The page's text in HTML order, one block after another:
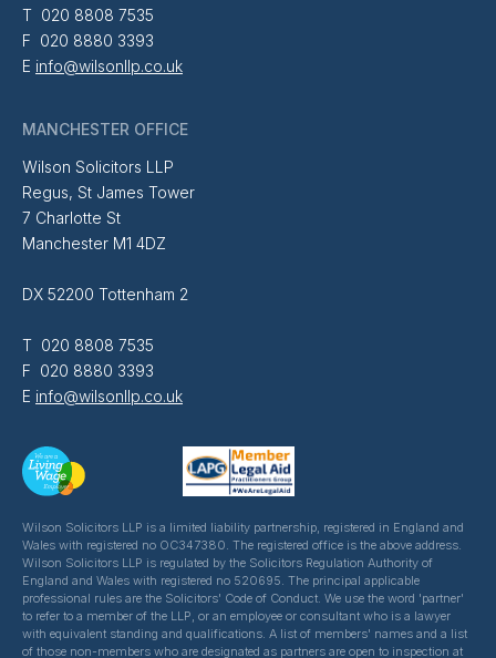
T 020 8808 7535
F 020 8880 3393
E info@wilsonllp.co.uk
MANCHESTER OFFICE
Wilson Solicitors LLP
Regus, St James Tower
7 Charlotte St
Manchester M1 4DZ
DX 52200 Tottenham 2
T 020 8808 7535
F 020 8880 3393
E info@wilsonllp.co.uk
Wilson Solicitors LLP is a limited liability partnership, registered in England and
Wales with registered no OC347380. The registered office is the above address.
Wilson Solicitors LLP is regulated by the Solicitors Regulation Authority of
England and Wales with registered no 520695. The principal applicable
professional rules are the Solicitors' Code of Conduct. We use the word 'partner'
to refer to a member of the LLP, or an employee or consultant who is a lawyer
with equivalent standing and qualifications. A list of members' names and a list
of those non-members who are designated as partners are open to inspection at